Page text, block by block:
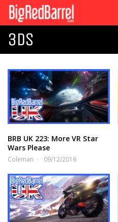
3DS
BRB UK 223: More VR Star
Wars Please
Coleman 09/12/2016